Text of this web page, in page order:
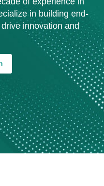
in building end-
innovation and